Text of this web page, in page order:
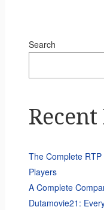
Search
Recent
The Complete
Players
A Complete
Dutamovie21: